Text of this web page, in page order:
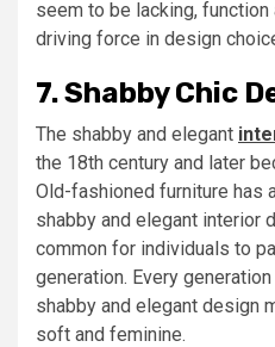
seem to be lacking, function
driving force in design
7. Shabby Chic
The shabby and elegant
the 18th century and later
Old-fashioned furniture has
shabby and elegant interior
common for individuals to
generation. Every
shabby and elegant design
soft and feminine.